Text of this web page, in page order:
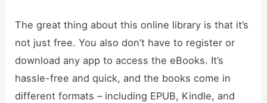
The great thing about this online library is that it’s
not just free. You also don’t have to register or
download any app to access the eBooks. It’s
hassle-free and quick, and the books come in
different formats – including EPUB, Kindle, and